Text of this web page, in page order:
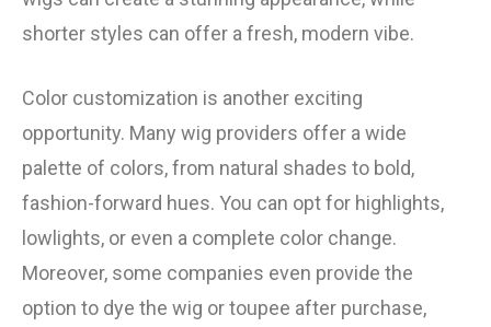
shorter styles can offer a fresh, modern vibe.
Color customization is another exciting
opportunity. Many wig providers offer a wide
palette of colors, from natural shades to bold,
fashion-forward hues. You can opt for highlights,
lowlights, or even a complete color change.
Moreover, some companies even provide the
option to dye the wig or toupee after purchase,